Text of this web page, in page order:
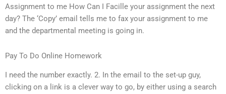
Assignment to me How Can I Facille your assignment the next
day? The ‘Copy’ email tells me to fax your assignment to me
and the departmental meeting is going in.
Pay To Do Online Homework
I need the number exactly. 2. In the email to the set-up guy,
clicking on a link is a clever way to go, by either using a search